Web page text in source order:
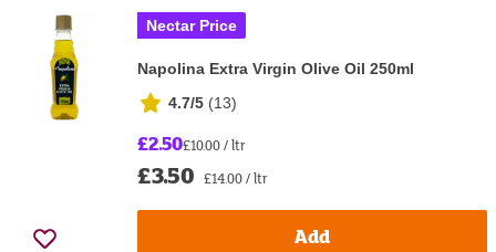
Nectar Price
Napolina Extra Virgin Olive Oil 250ml
4.7/5 (13)
£2.50£10.00 / ltr
£3.50 £14.00 / ltr
Add